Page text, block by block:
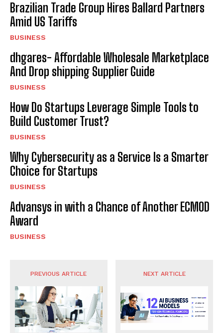
Brazilian Trade Group Hires Ballard Partners
Amid US Tariffs
BUSINESS
dhgares- Affordable Wholesale Marketplace
And Drop shipping Supplier Guide
BUSINESS
How Do Startups Leverage Simple Tools to
Build Customer Trust?
BUSINESS
Why Cybersecurity as a Service Is a Smarter
Choice for Startups
BUSINESS
Advansys in with a Chance of Another ECMOD
Award
BUSINESS
PREVIOUS ARTICLE NEXT ARTICLE